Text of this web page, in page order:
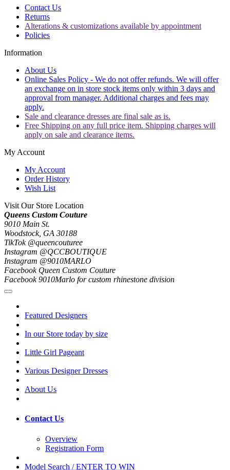
Contact Us
Returns
Alterations & customizations available by appointment
Policies
Information
About Us
Online Sales Policy - We do not offer refunds. We will offer
an exchange on in store stock items only within 3 days and
approval from manager. Additional charges and fees may
apply.
Sale and clearance dresses are final sale as is.
Free Shipping on any full price item. Shipping charges will
apply on sale and clearance items.
My Account
My Account
Order History
Wish List
Visit Our Store Location
Queens Custom Couture
9010 Main St.
Woodstock, GA 30188
TikTok @queencouturee
Instagram @QCCBOUTIQUE
Instagram @9010MARLO
Facebook Queen Custom Couture
Facebook 9010Marlo for custom rhinestone division
Featured Designers
In our Store today by size
Little Girl Pageant
Various Designer Dresses
About Us
Contact Us
Overview
Registration Form
Model Search / ENTER TO WIN